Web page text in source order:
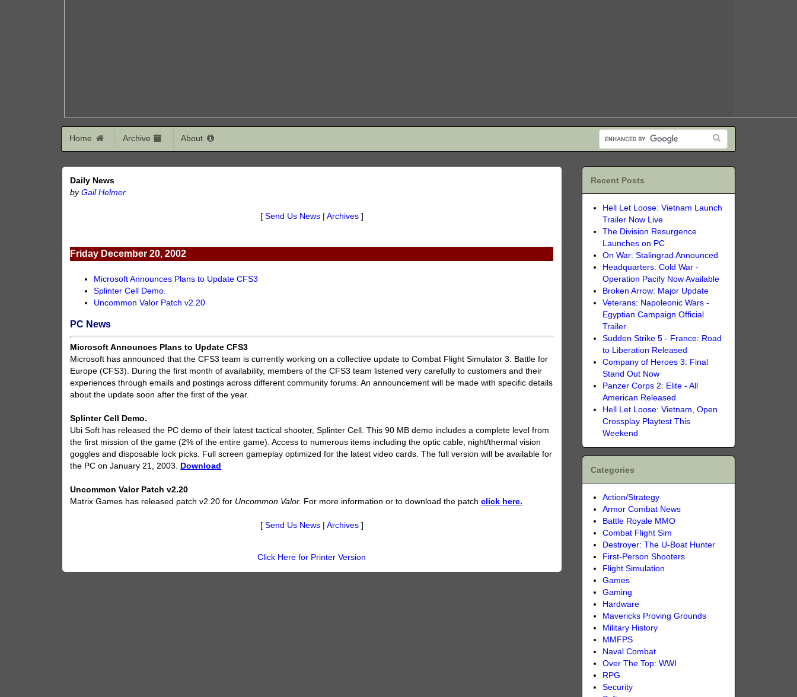
Home Archive About
Daily News
byGail Helmer
[ Send Us News| Archives]
Friday December 20, 2002
Microsoft Announces Plans to Update CFS3
Splinter Cell Demo.
Uncommon Valor Patch v2.20
PC News
Microsoft Announces Plans to Update CFS3
Microsoft has announced that the CFS3 team is currently working on a collective update to Combat Flight Simulator 3: Battle for
Europe (CFS3). During the first month of availability, members of the CFS3 team listened very carefully to customers and their
experiences through emails and postings across different community forums. An announcement will be made with specific details
about the update soon after the first of the year.
Splinter Cell Demo.
Ubi Soft has released the PC demo of their latest tactical shooter, Splinter Cell. This 90 MB demo includes a complete level from
the first mission of the game (2% of the entire game). Access to numerous items including the optic cable, night/thermal vision
goggles and disposable lock picks. Full screen gameplay optimized for the latest video cards. The full version will be available for
the PC on January 21, 2003. Download
Uncommon Valor Patch v2.20
Matrix Games has released patch v2.20 for Uncommon Valor. For more information or to download the patchclick here.
[ Send Us News| Archives]
Click Here for Printer Version
Recent Posts
Hell Let Loose: Vietnam Launch
Trailer Now Live
The Division Resurgence
Launches on PC
On War: Stalingrad Announced
Headquarters: Cold War -
Operation Pacify Now Available
Broken Arrow: Major Update
Veterans: Napoleonic Wars -
Egyptian Campaign Official
Trailer
Sudden Strike 5 - France: Road
to Liberation Released
Company of Heroes 3: Final
Stand Out Now
Panzer Corps 2: Elite - All
American Released
Hell Let Loose: Vietnam, Open
Crossplay Playtest This
Weekend
Categories
Action/Strategy
Armor Combat News
Battle Royale MMO
Combat Flight Sim
Destroyer: The U-Boat Hunter
First-Person Shooters
Flight Simulation
Games
Gaming
Hardware
Mavericks Proving Grounds
Military History
MMFPS
Naval Combat
Over The Top: WWI
RPG
Security